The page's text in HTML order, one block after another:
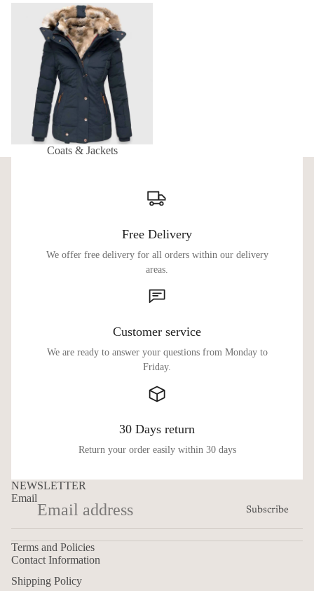
Coats & Jackets
Coats & Jackets
Free Delivery
We offer free delivery for all orders within our delivery
areas.
Customer service
We are ready to answer your questions from Monday to
Friday.
30 Days return
Return your order easily within 30 days
NEWSLETTER
Email
Subscribe
Terms and Policies
Contact Information
Shipping Policy